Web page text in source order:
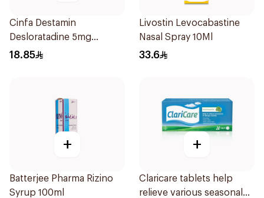
Cinfa Destamin
Desloratadine 5mg
20Tablets
18.85
Livostin Levocabastine
Nasal Spray 10Ml
33.6
+
Batterjee Pharma Rizino
Syrup 100ml
+
Claricare tablets help
relieve various seasonal